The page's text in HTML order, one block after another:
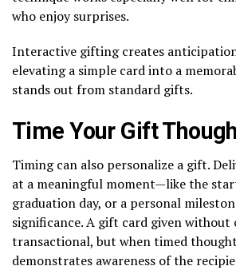
who enjoy surprises.
Interactive gifting creates
elevating a simple card into a
stands out from standard gifts.
Time Your Gift
Timing can also personalize a gift.
at a meaningful moment—like the
graduation day, or a personal
significance. A gift card given
transactional, but when timed
demonstrates awareness of the